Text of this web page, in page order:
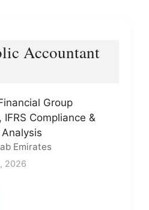
Accountant
Group
Compliance &
Emirates
2026